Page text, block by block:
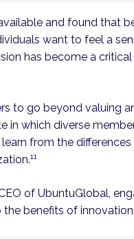
and found that
want to feel a
has become a
to go beyond valuing
in which diverse
from the
11
of UbuntuGlobal,
benefits of innovation: